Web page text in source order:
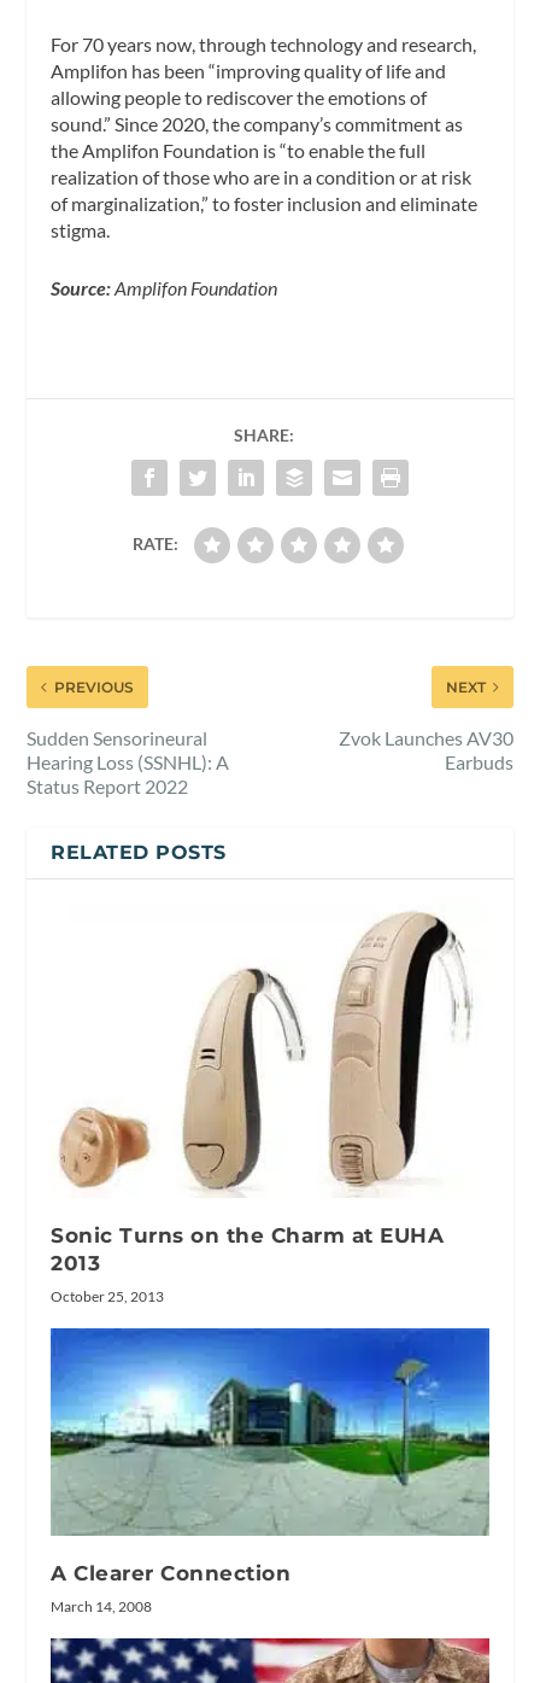
For 70 years now, through technology and research,
Amplifon has been “improving quality of life and
allowing people to rediscover the emotions of
sound.” Since 2020, the company’s commitment as
the Amplifon Foundation is“to enable the full
realization of those who are in a condition or at risk
of marginalization,” to foster inclusion and eliminate
stigma.
Source:Amplifon Foundation
SHARE:
RATE:
PREVIOUS
Sudden Sensorineural
Hearing Loss (SSNHL): A
Status Report 2022
NEXT
Zvok Launches AV30
Earbuds
RELATED POSTS
Sonic Turns on the Charm at EUHA
2013
October 25, 2013
A Clearer Connection
March 14, 2008